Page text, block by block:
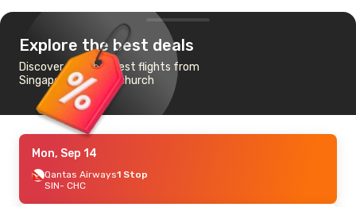
Explore the best deals
Discover the cheapest flights from
Singapore to Christchurch
Mon, Sep 14
Qantas Airways1 Stop
SIN- CHC